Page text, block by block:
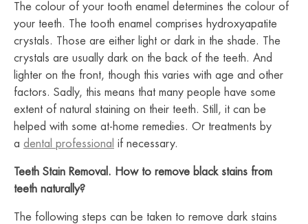
The colour of your tooth enamel determines the colour of
your teeth. The tooth enamel comprises hydroxyapatite
crystals. Those are either light or dark in the shade. The
crystals are usually dark on the back of the teeth. And
lighter on the front, though this varies with age and other
factors. Sadly, this means that many people have some
extent of natural staining on their teeth. Still, it can be
helped with some at-home remedies. Or treatments by
a dental professional if necessary.
Teeth Stain Removal. How to remove black stains from
teeth naturally?
The following steps can be taken to remove dark stains